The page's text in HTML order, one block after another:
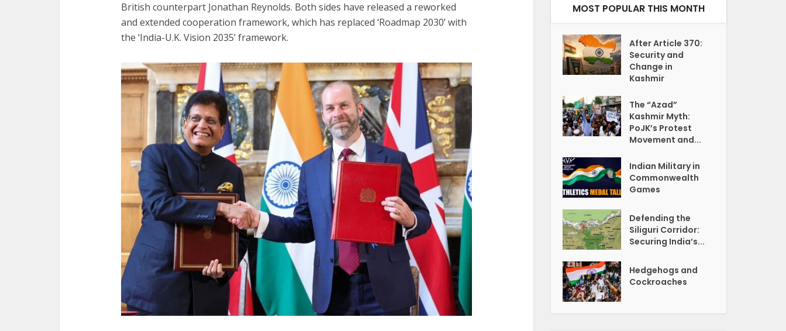
British counterpart Jonathan Reynolds. Both sides have released a reworked
and extended cooperation framework, which has replaced ‘Roadmap 2030’ with
the ‘India-U.K. Vision 2035’ framework.
MOST POPULAR THIS MONTH
After Article 370:
Security and
Change in
Kashmir
The “Azad”
Kashmir Myth:
PoJK’s Protest
Movement and...
Indian Military in
Commonwealth
Games
Defending the
Siliguri Corridor:
Securing India’s...
Hedgehogs and
Cockroaches